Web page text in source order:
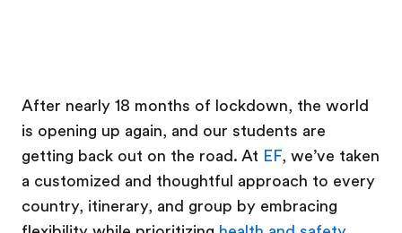
After nearly 18 months of lockdown, the world
is opening up again, and our students are
getting back out on the road. At EF, we’ve taken
a customized and thoughtful approach to every
country, itinerary, and group by embracing